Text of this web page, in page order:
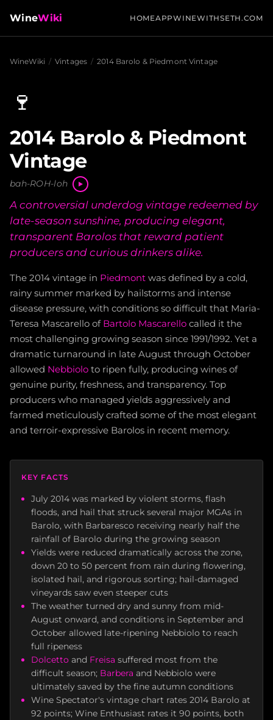
WineWiki HOMEAPPWINEWITHSETH.COM
WineWiki / Vintages / 2014 Barolo & Piedmont Vintage
🍷
2014 Barolo & Piedmont
Vintage
bah-ROH-loh
A controversial underdog vintage redeemed by
late-season sunshine, producing elegant,
transparent Barolos that reward patient
producers and curious drinkers alike.
The 2014 vintage in Piedmont was defined by a cold,
rainy summer marked by hailstorms and intense
disease pressure, with conditions so difficult that Maria-
Teresa Mascarello of Bartolo Mascarello called it the
most challenging growing season since 1991/1992. Yet a
dramatic turnaround in late August through October
allowed Nebbiolo to ripen fully, producing wines of
genuine purity, freshness, and transparency. Top
producers who managed yields aggressively and
farmed meticulously crafted some of the most elegant
and terroir-expressive Barolos in recent memory.
KEY FACTS
July 2014 was marked by violent storms, flash
floods, and hail that struck several major MGAs in
Barolo, with Barbaresco receiving nearly half the
rainfall of Barolo during the growing season
Yields were reduced dramatically across the zone,
down 20 to 50 percent from rain during flowering,
isolated hail, and rigorous sorting; hail-damaged
vineyards saw even steeper cuts
The weather turned dry and sunny from mid-
August onward, and conditions in September and
October allowed late-ripening Nebbiolo to reach
full ripeness
Dolcetto and Freisa suffered most from the
difficult season; Barbera and Nebbiolo were
ultimately saved by the fine autumn conditions
Wine Spectator's vintage chart rates 2014 Barolo at
92 points; Wine Enthusiast rates it 90 points, both